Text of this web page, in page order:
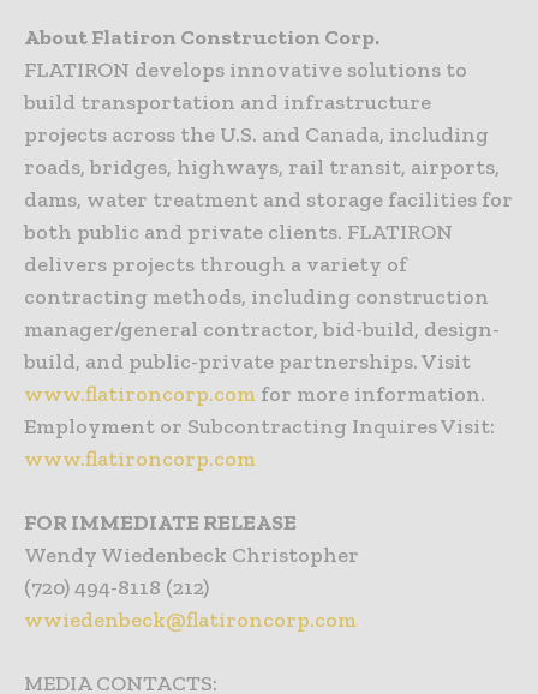
About Flatiron Construction Corp.
FLATIRON develops innovative solutions to
build transportation and infrastructure
projects across the U.S. and Canada, including
roads, bridges, highways, rail transit, airports,
dams, water treatment and storage facilities for
both public and private clients. FLATIRON
delivers projects through a variety of
contracting methods, including construction
manager/general contractor, bid-build, design-
build, and public-private partnerships. Visit
www.flatironcorp.com for more information.
Employment or Subcontracting Inquires Visit:
www.flatironcorp.com
FOR IMMEDIATE RELEASE
Wendy Wiedenbeck Christopher
(720) 494-8118 (212)
wwiedenbeck@flatironcorp.com
MEDIA CONTACTS: